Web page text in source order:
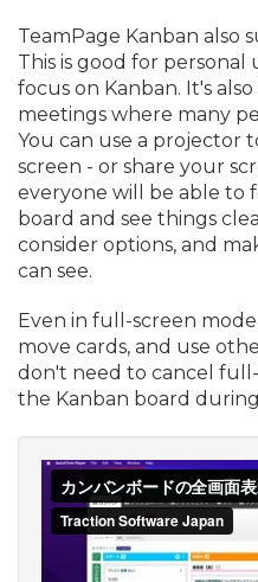
TeamPage Kanban also
This is good for
focus on Kanban. It's
meetings where many
You can use a projector
screen - or share your
everyone will be able to
board and see things
consider options, and
can see.
Even in full-screen
move cards, and use
don't need to cancel
the Kanban board